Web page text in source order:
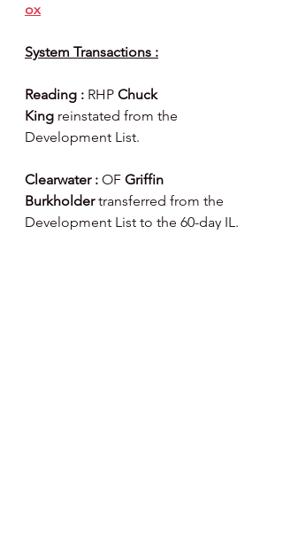
ox
System Transactions :
Reading : RHP Chuck
King reinstated from the
Development List.
Clearwater : OF Griffin
Burkholder transferred from the
Development List to the 60-day IL.